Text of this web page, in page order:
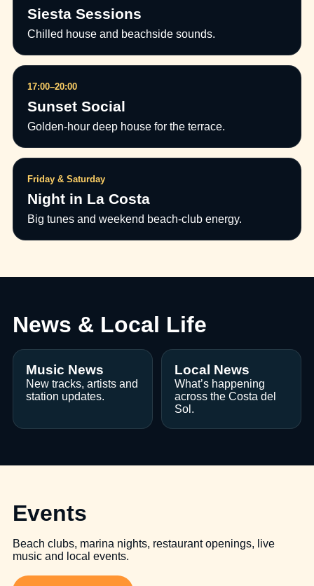
Siesta Sessions
Chilled house and beachside sounds.
17:00–20:00
Sunset Social
Golden-hour deep house for the terrace.
Friday & Saturday
Night in La Costa
Big tunes and weekend beach-club energy.
News & Local Life
Music News
New tracks, artists and
station updates.
Local News
What’s happening
across the Costa del
Sol.
Events
Beach clubs, marina nights, restaurant openings, live
music and local events.